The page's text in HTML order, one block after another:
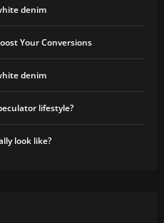
denim
Your Conversions
denim
lifestyle?
look like?